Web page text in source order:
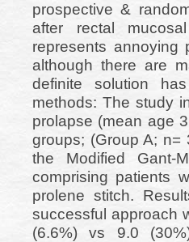
prospective &
after rectal
represents annoying
although there are
definite solution
methods: The study
prolapse (mean age
groups; (Group A; n=
the Modified Gant-
comprising patients
prolene stitch.
successful approach
(6.6%) vs 9.0